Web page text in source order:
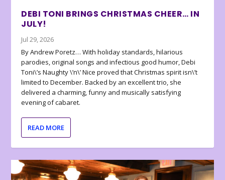
DEBI TONI BRINGS CHRISTMAS CHEER… IN
JULY!
Jul 29, 2026
By Andrew Poretz… With holiday standards, hilarious
parodies, original songs and infectious good humor, Debi
Toni\’s Naughty \’n\’ Nice proved that Christmas spirit isn\’t
limited to December. Backed by an excellent trio, she
delivered a charming, funny and musically satisfying
evening of cabaret.
READ MORE